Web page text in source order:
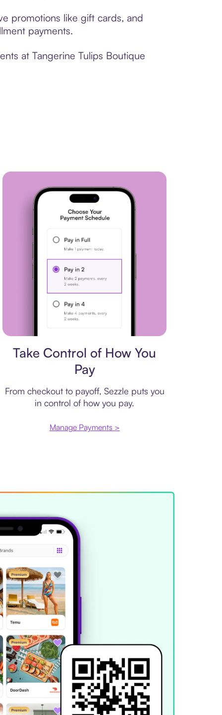
promotions like gift cards, and
payments.
at Tangerine Tulips Boutique
Take Control of How You
Pay
From checkout to payoff, Sezzle puts you
in control of how you pay.
Manage Payments >